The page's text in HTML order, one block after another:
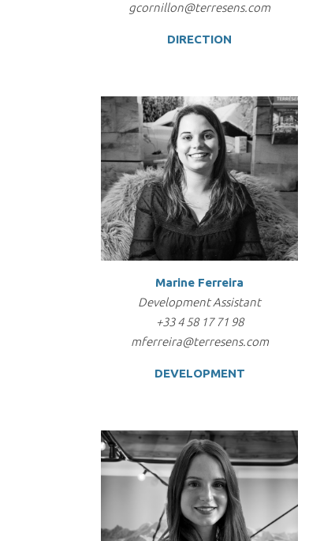
gcornillon@terresens.com
DIRECTION
Marine Ferreira
Development Assistant
+33 4 58 17 71 98
mferreira@terresens.com
DEVELOPMENT